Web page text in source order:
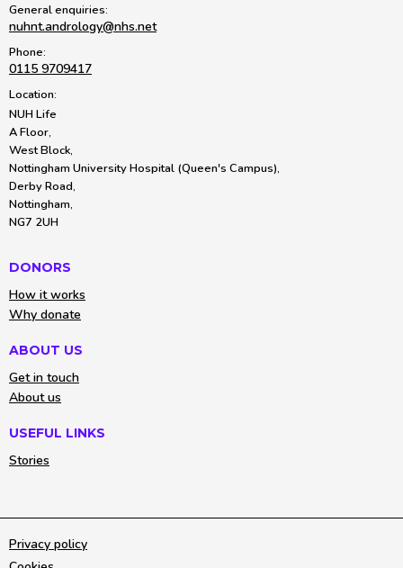
General enquiries:
nuhnt.andrology@nhs.net
Phone:
0115 9709417
Location:
NUH Life
A Floor,
West Block,
Nottingham University Hospital (Queen's Campus),
Derby Road,
Nottingham,
NG7 2UH
DONORS
How it works
Why donate
ABOUT US
Get in touch
About us
USEFUL LINKS
Stories
Privacy policy